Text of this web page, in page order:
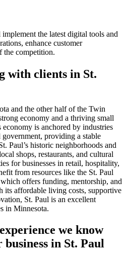
the latest digital tools and
enhance customer
the competition.
with clients in St.
and the other half of the Twin
economy and a thriving small
economy is anchored by industries
providing a stable
Paul’s historic neighborhoods and
shops, restaurants, and cultural
for businesses in retail, hospitality,
from resources like the St. Paul
offers funding, mentorship, and
its affordable living costs, supportive
St. Paul is an excellent
in Minnesota.
we know
in St. Paul